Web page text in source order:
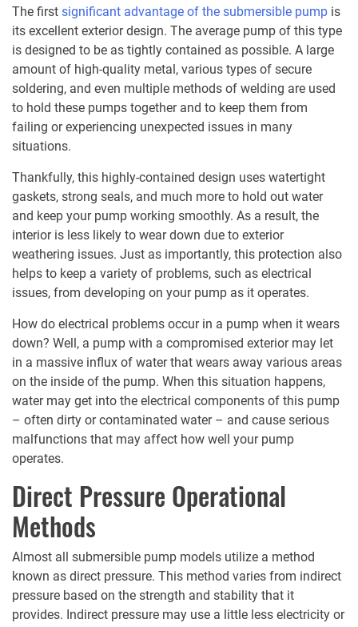
The first significant advantage of the submersible pump is
its excellent exterior design. The average pump of this type
is designed to be as tightly contained as possible. A large
amount of high-quality metal, various types of secure
soldering, and even multiple methods of welding are used
to hold these pumps together and to keep them from
failing or experiencing unexpected issues in many
situations.
Thankfully, this highly-contained design uses watertight
gaskets, strong seals, and much more to hold out water
and keep your pump working smoothly. As a result, the
interior is less likely to wear down due to exterior
weathering issues. Just as importantly, this protection also
helps to keep a variety of problems, such as electrical
issues, from developing on your pump as it operates.
How do electrical problems occur in a pump when it wears
down? Well, a pump with a compromised exterior may let
in a massive influx of water that wears away various areas
on the inside of the pump. When this situation happens,
water may get into the electrical components of this pump
– often dirty or contaminated water – and cause serious
malfunctions that may affect how well your pump
operates.
Direct Pressure Operational
Methods
Almost all submersible pump models utilize a method
known as direct pressure. This method varies from indirect
pressure based on the strength and stability that it
provides. Indirect pressure may use a little less electricity or